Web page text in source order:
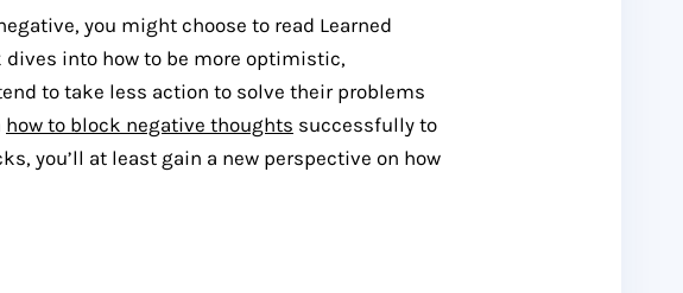
you might choose to read Learned
into how to be more optimistic,
to take less action to solve their problems
how to block negative thoughts successfully to
you’ll at least gain a new perspective on how